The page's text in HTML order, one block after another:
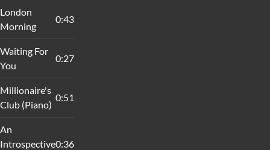
London
Morning
0:43
Waiting For
You
0:27
Millionaire's
Club (Piano)
0:51
An
Introspective0:36